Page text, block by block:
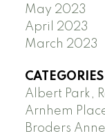
May 2023
April 2023
March 2023
CATEGORIES
Albert Park,
Arnhem
Broders